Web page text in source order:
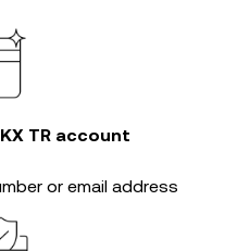
TR account
or email address